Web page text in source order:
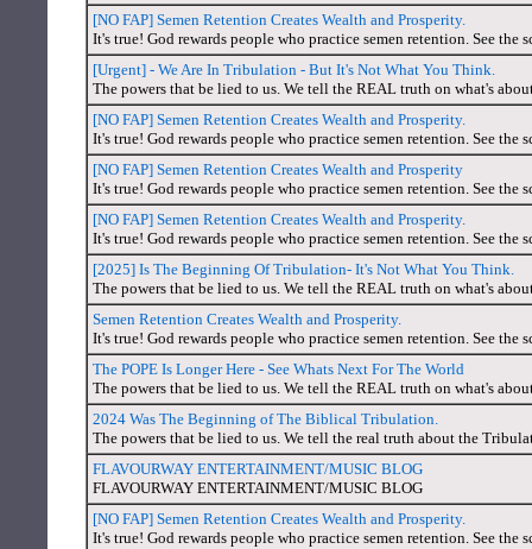
[NO FAP] Semen Retention Creates Wealth and Prosperity.
It's true! God rewards people who practice semen retention. See the
[Urgent] - We Are In Tribulation - But It's Not What You Think.
The powers that be lied to us. We tell the REAL truth on what's
[NO FAP] Semen Retention Creates Wealth and Prosperity.
It's true! God rewards people who practice semen retention. See the
[NO FAP] Semen Retention Creates Wealth and Prosperity
It's true! God rewards people who practice semen retention. See the
[NO FAP] Semen Retention Creates Wealth and Prosperity.
It's true! God rewards people who practice semen retention. See the
[2025] Is The Beginning Of Tribulation- It's Not What You Think.
The powers that be lied to us. We tell the REAL truth on what's
Semen Retention Creates Wealth and Prosperity.
It's true! God rewards people who practice semen retention. See the
The POPE Is Longer Here - See Whats Next For The World
The powers that be lied to us. We tell the REAL truth on what's
2024 Was The Beginning of The Biblical Tribulation.
The powers that be lied to us. We tell the real truth about the
FLAVOURWAY ENTERTAINMENT/MUSIC BLOG
FLAVOURWAY ENTERTAINMENT/MUSIC BLOG
[NO FAP] Semen Retention Creates Wealth and Prosperity.
It's true! God rewards people who practice semen retention. See the